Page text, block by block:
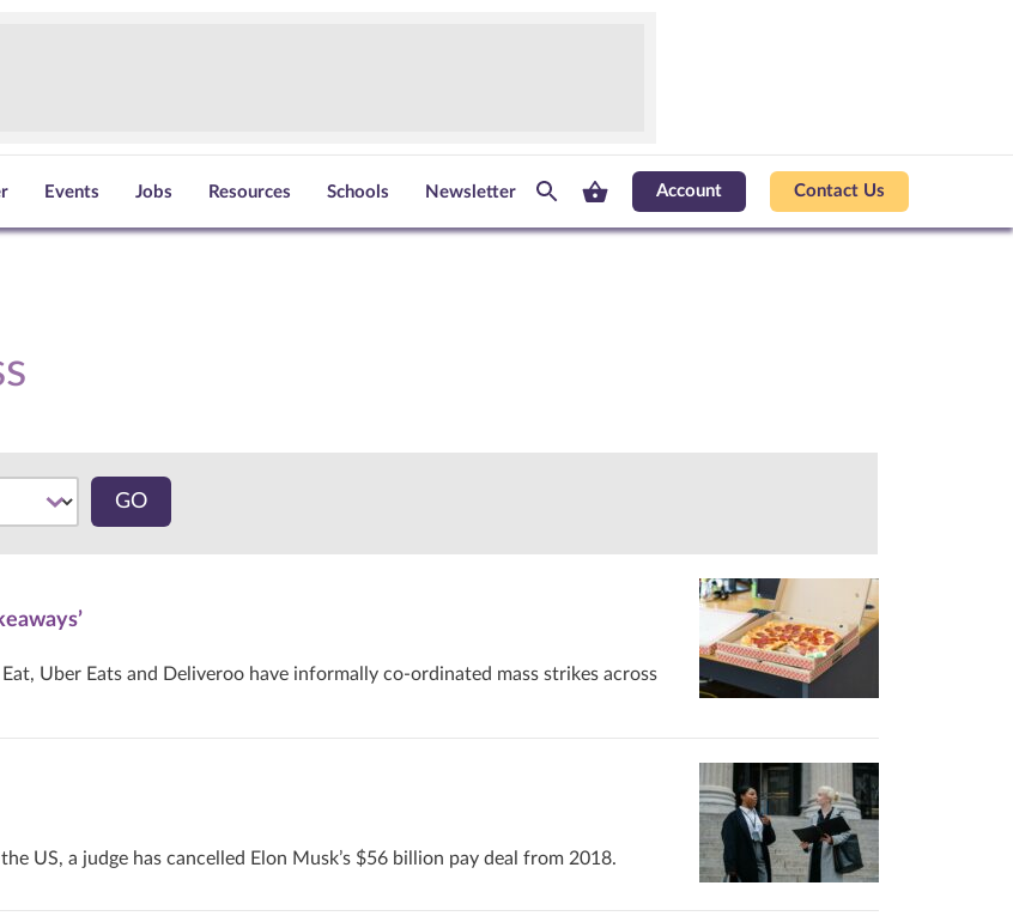
Events Jobs Resources Schools Newsletter Account Contact Us
Uber Eats and Deliveroo have informally co-ordinated mass strikes across
US, a judge has cancelled Elon Musk’s $56 billion pay deal from 2018.